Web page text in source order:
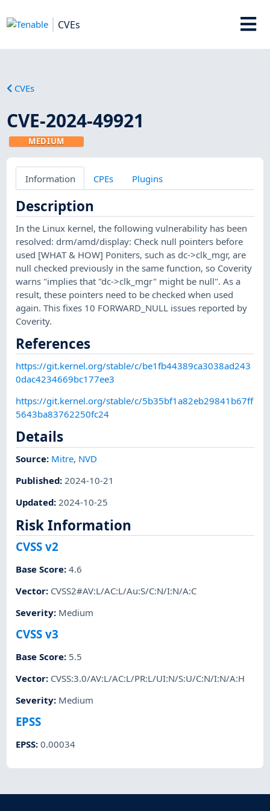
CVEs
CVEs
CVE-2024-49921
MEDIUM
Information CPEs Plugins
Description
In the Linux kernel, the following vulnerability has been
resolved: drm/amd/display: Check null pointers before
used [WHAT & HOW] Poniters, such as dc->clk_mgr, are
null checked previously in the same function, so Coverity
warns "implies that "dc->clk_mgr" might be null". As a
result, these pointers need to be checked when used
again. This fixes 10 FORWARD_NULL issues reported by
Coverity.
References
https://git.kernel.org/stable/c/be1fb44389ca3038ad243
0dac4234669bc177ee3
https://git.kernel.org/stable/c/5b35bf1a82eb29841b67ff
5643ba83762250fc24
Details
Source: Mitre, NVD
Published:2024-10-21
Updated:2024-10-25
Risk Information
CVSS v2
Base Score:4.6
Vector: CVSS2#AV:L/AC:L/Au:S/C:N/I:N/A:C
Severity: Medium
CVSS v3
Base Score: 5.5
Vector: CVSS:3.0/AV:L/AC:L/PR:L/UI:N/S:U/C:N/I:N/A:H
Severity: Medium
EPSS
EPSS:0.00034